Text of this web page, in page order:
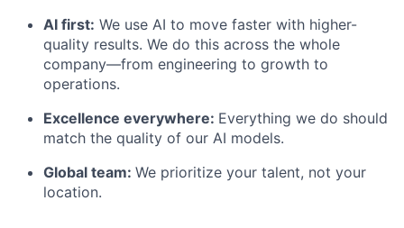
AI first: We use AI to move faster with higher-
quality results. We do this across the whole
company—from engineering to growth to
operations.
Excellence everywhere: Everything we do should
match the quality of our AI models.
Global team: We prioritize your talent, not your
location.